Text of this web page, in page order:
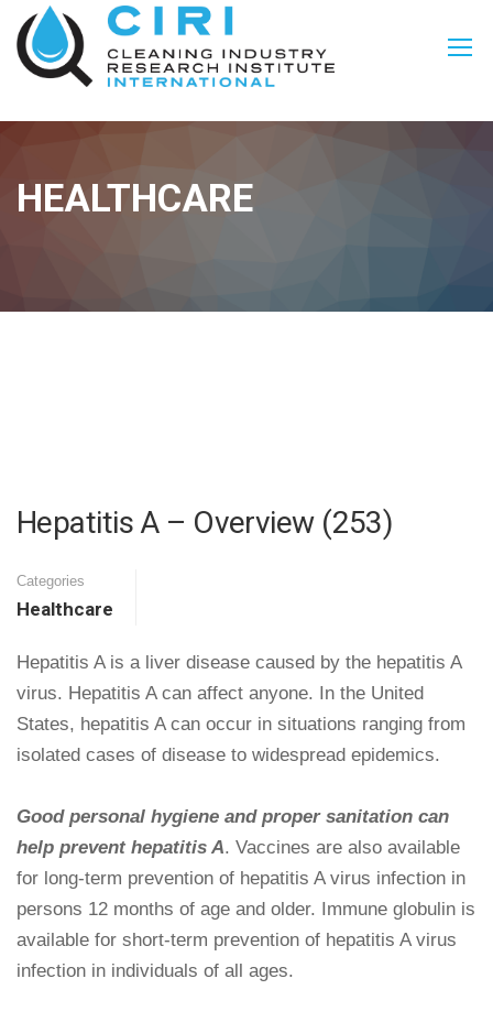
HEALTHCARE
Hepatitis A – Overview (253)
Categories
Healthcare
Hepatitis A is a liver disease caused by the hepatitis A
virus. Hepatitis A can affect anyone. In the United
States, hepatitis A can occur in situations ranging from
isolated cases of disease to widespread epidemics.
Good personal hygiene and proper sanitation can
help prevent hepatitis A. Vaccines are also available
for long-term prevention of hepatitis A virus infection in
persons 12 months of age and older. Immune globulin is
available for short-term prevention of hepatitis A virus
infection in individuals of all ages.